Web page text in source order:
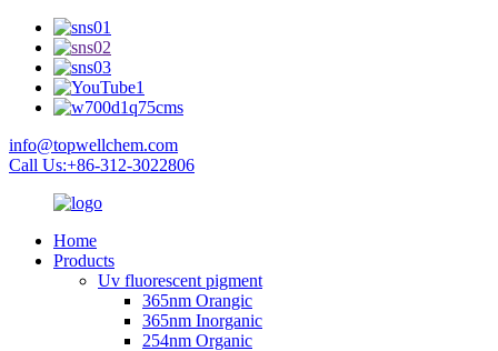
info@topwellchem.com
Call Us:+86-312-3022806
Home
Products
Uv fluorescent pigment
365nm Orangic
365nm Inorganic
254nm Organic